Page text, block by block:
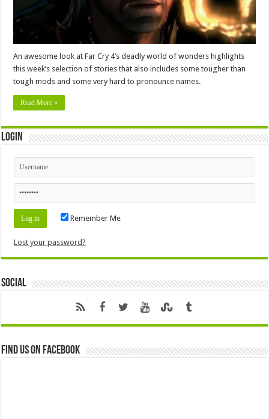
An awesome look at Far Cry 4’s deadly world of wonders highlights
this week’s selection of stories that also includes some tougher than
tough mods and some very hard to pronounce names.
Read More »
Login
Remember Me
Lost your password?
Social
Find us on Facebook